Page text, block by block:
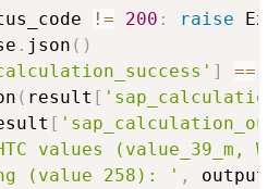
!= 200 : raise
. json ( )
] ==
( result [
[
values (value_39_m,
(value 258): ' ,